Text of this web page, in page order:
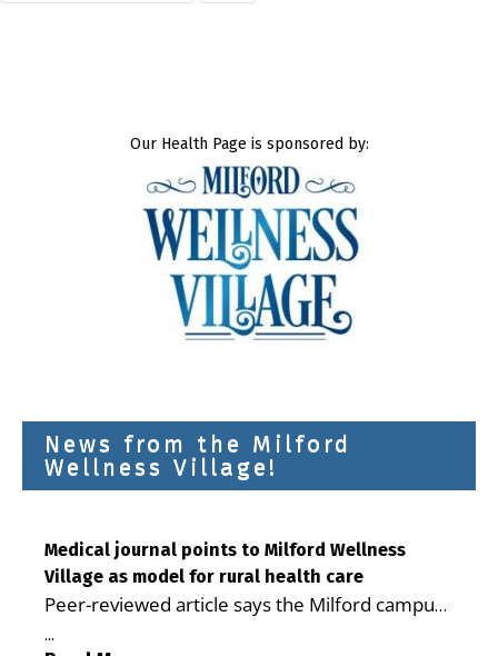
Our Health Page is sponsored by:
News from the Milford
Wellness Village!
Medical journal points to Milford Wellness
Village as model for rural health care
Peer-reviewed article says the Milford campus
is improving access, supporting seniors and
...